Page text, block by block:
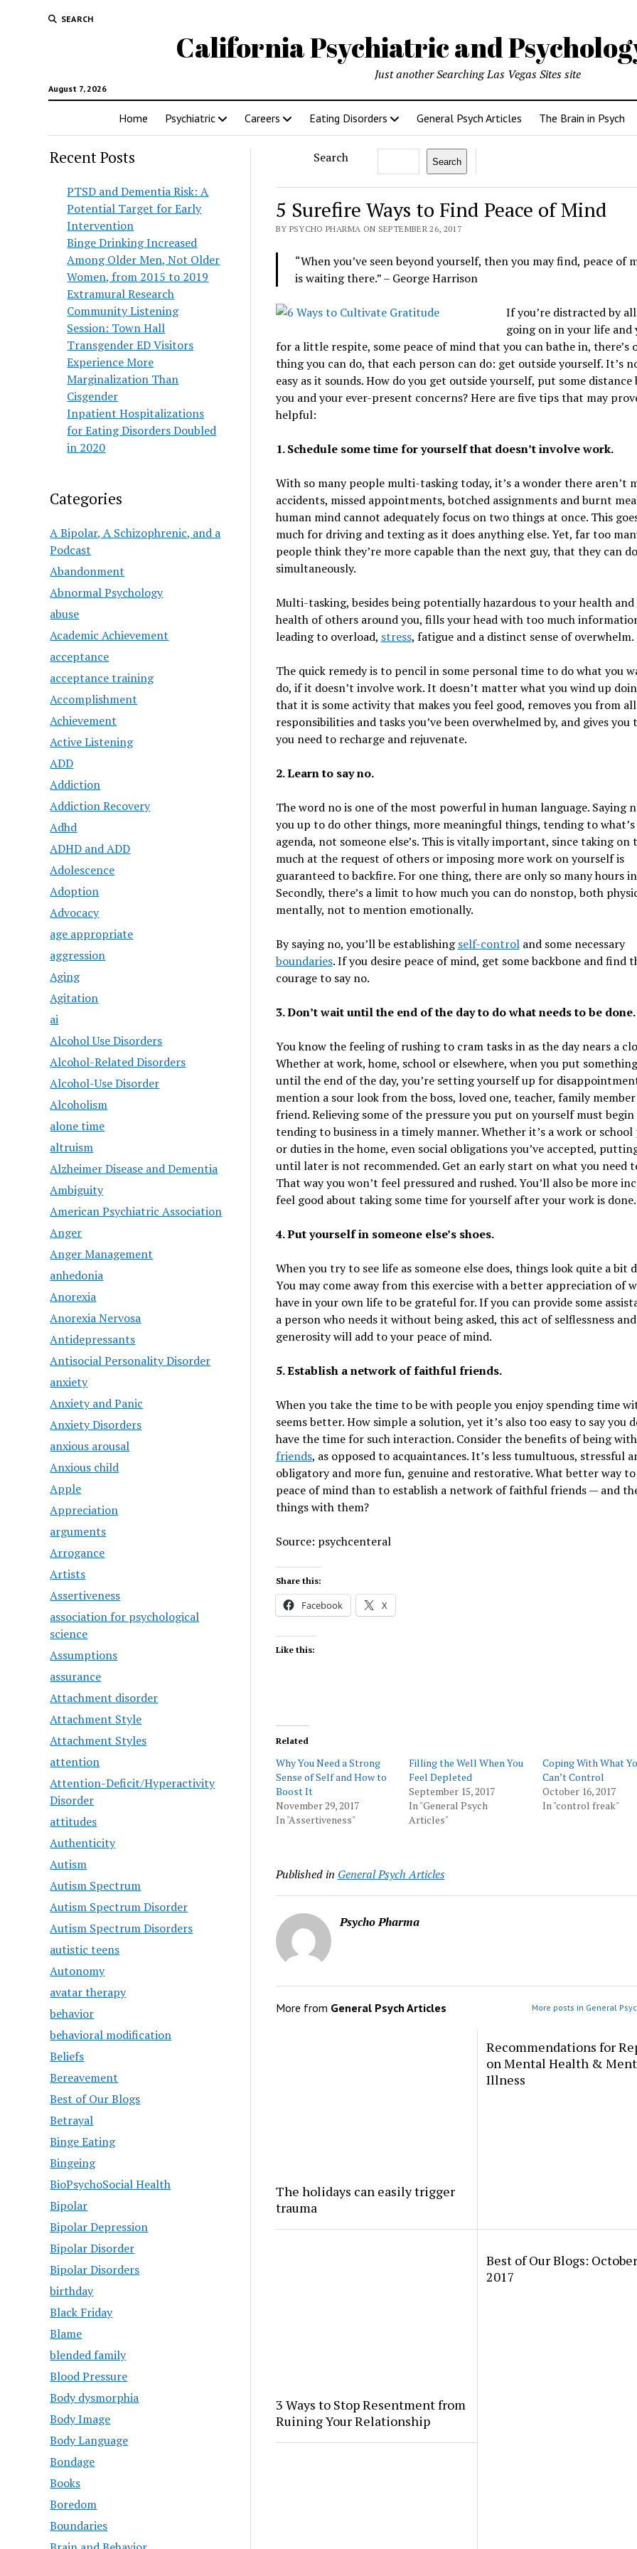
SEARCH
California Psychiatric and
August 7, 2026
Just another Searching Las Vegas Sites site
Home Psychiatric Careers Eating Disorders General Psych Articles The Brain in Psych
Recent Posts
PTSD and Dementia Risk: A
Potential Target for Early
Intervention
Binge Drinking Increased
Among Older Men, Not Older
Women, from 2015 to 2019
Extramural Research
Community Listening
Session: Town Hall
Transgender ED Visitors
Experience More
Marginalization Than
Cisgender
Inpatient Hospitalizations
for Eating Disorders Doubled
in 2020
Categories
A Bipolar, A Schizophrenic, and a
Podcast
Abandonment
Abnormal Psychology
abuse
Academic Achievement
acceptance
acceptance training
Accomplishment
Achievement
Active Listening
ADD
Addiction
Addiction Recovery
Adhd
ADHD and ADD
Adolescence
Adoption
Advocacy
age appropriate
aggression
Aging
Agitation
ai
Alcohol Use Disorders
Alcohol-Related Disorders
Alcohol-Use Disorder
Alcoholism
alone time
altruism
Alzheimer Disease and Dementia
Ambiguity
American Psychiatric Association
Anger
Anger Management
anhedonia
Anorexia
Anorexia Nervosa
Antidepressants
Antisocial Personality Disorder
anxiety
Anxiety and Panic
Anxiety Disorders
anxious arousal
Anxious child
Apple
Appreciation
arguments
Arrogance
Artists
Assertiveness
association for psychological
science
Assumptions
assurance
Attachment disorder
Attachment Style
Attachment Styles
attention
Attention-Deficit/Hyperactivity
Disorder
attitudes
Authenticity
Autism
Autism Spectrum
Autism Spectrum Disorder
Autism Spectrum Disorders
autistic teens
Autonomy
avatar therapy
behavior
behavioral modification
Beliefs
Bereavement
Best of Our Blogs
Betrayal
Binge Eating
Bingeing
BioPsychoSocial Health
Bipolar
Bipolar Depression
Bipolar Disorder
Bipolar Disorders
birthday
Black Friday
Blame
blended family
Blood Pressure
Body dysmorphia
Body Image
Body Language
Bondage
Books
Boredom
Boundaries
Search Search
5 Surefire Ways to Find Peace of Mind
BY PSYCHO PHARMA ON SEPTEMBER 26, 2017
“When you’ve seen beyond yourself, then you may find, peace of
is waiting there.” – George Harrison
If you’re distracted by
going on in your life and
for a little respite, some peace of mind that you can bathe in, there’s
thing you can do, that each person can do: get outside yourself. It’s
easy as it sounds. How do you get outside yourself, put some distance
you and your ever-present concerns? Here are five tips that may
helpful:
1. Schedule some time for yourself that doesn’t involve work.
With so many people multi-tasking today, it’s a wonder there aren’t
accidents, missed appointments, botched assignments and burnt
human mind cannot adequately focus on two things at once. This
much for driving and texting as it does anything else. Yet, far too
people think they’re more capable than the next guy, that they can
simultaneously.
Multi-tasking, besides being potentially hazardous to your health and
health of others around you, fills your head with too much
leading to overload, stress, fatigue and a distinct sense of overwhelm.
The quick remedy is to pencil in some personal time to do what you
do, if it doesn’t involve work. It doesn’t matter what you wind up
that it is some activity that makes you feel good, removes you from
responsibilities and tasks you’ve been overwhelmed by, and gives you
you need to recharge and rejuvenate.
2. Learn to say no.
The word no is one of the most powerful in human language. Saying
you up to do other things, more meaningful things, tending to
agenda, not someone else’s. This is vitally important, since taking on
much at the request of others or imposing more work on yourself is
guaranteed to backfire. For one thing, there are only so many hours
Secondly, there’s a limit to how much you can do nonstop, both
mentally, not to mention emotionally.
By saying no, you’ll be establishingself-controland some necessary
boundaries. If you desire peace of mind, get some backbone and find
courage to say no.
3. Don’t wait until the end of the day to do what needs to be done.
You know the feeling of rushing to cram tasks in as the day nears a
Whether at work, home, school or elsewhere, when you put
until the end of the day, you’re setting yourself up for
mention a sour look from the boss, loved one, teacher, family
friend. Relieving some of the pressure you put on yourself must
tending to business in a timely manner. Whether it’s a work or
or duties in the home, even social obligations you’ve accepted,
until later is not recommended. Get an early start on what you need
That way you won’t feel pressured and rushed. You’ll also be more
feel good about taking some time for yourself after your work is done.
4. Put yourself in someone else’s shoes.
When you try to see life as someone else does, things look quite a bit
You may come away from this exercise with a better appreciation of
have in your own life to be grateful for. If you can provide some
a person who needs it without being asked, this act of selflessness and
generosity will add to your peace of mind.
5. Establish a network of faithful friends.
When you take the time to be with people you enjoy spending time
seems better. How simple a solution, yet it’s also too easy to say you
have the time for such interaction. Consider the benefits of being
friends, as opposed to acquaintances. It’s less tumultuous, stressful
obligatory and more fun, genuine and restorative. What better way
peace of mind than to establish a network of faithful friends — and
things with them?
Source: psychcenteral
Share this:
Facebook X
Like this:
Related
Why You Need a Strong
Sense of Self and How to
Boost It
November 29, 2017
In "Assertiveness"
Filling the Well When You
Feel Depleted
September 15, 2017
In "General Psych
Articles"
Coping With What
Can’t Control
October 16, 2017
In "control freak"
Published in General Psych Articles
Psycho Pharma
More from General Psych Articles More posts in General
The holidays can easily trigger
trauma
Recommendations for
on Mental Health &
Illness
3 Ways to Stop Resentment from
Ruining Your Relationship
Best of Our Blogs:
2017